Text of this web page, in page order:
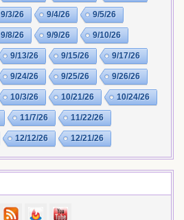
9/3/26 9/4/26 9/5/26
9/8/26 9/9/26 9/10/26
9/13/26 9/15/26 9/17/26
9/24/26 9/25/26 9/26/26
10/3/26 10/21/26 10/24/26
11/7/26 11/22/26
12/12/26 12/21/26